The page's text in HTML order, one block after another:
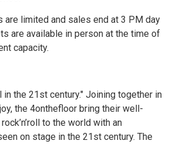
are limited and sales end at 3 PM day
are available in person at the time of
capacity.
in the 21st century." Joining together in
the 4onthefloor bring their well-
to the world with an
on stage in the 21st century. The